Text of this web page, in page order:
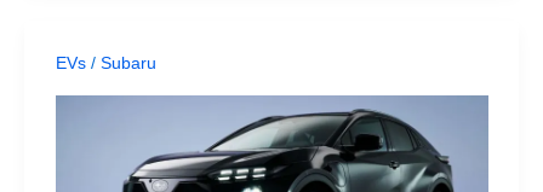
EVs/ Subaru